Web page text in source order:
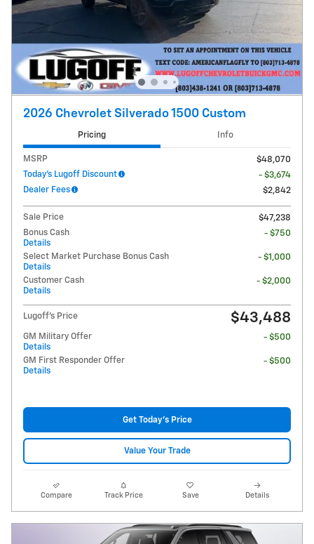
2026 Chevrolet Silverado 1500 Custom
Pricing Info
MSRP
$48,070
Today's Lugoff Discount
- $3,674
Dealer Fees
$2,842
Sale Price
$47,238
Bonus Cash
Details
- $750
Select Market Purchase Bonus Cash
Details
- $1,000
Customer Cash
Details
- $2,000
Lugoff's Price $43,488
GM Military Offer
Details
- $500
GM First Responder Offer
Details
- $500
Get Today's Price
Value Your Trade
Compare Track Price Save Details